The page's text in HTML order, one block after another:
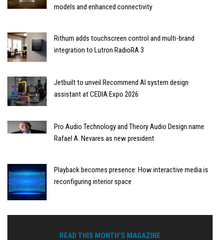
models and enhanced connectivity
Rithum adds touchscreen control and multi-brand
integration to Lutron RadioRA 3
Jetbuilt to unveil Recommend AI system design
assistant at CEDIA Expo 2026
Pro Audio Technology and Theory Audio Design name
Rafael A. Nevares as new president
Playback becomes presence: How interactive media is
reconfiguring interior space
READ THIS MONTH'S MAGAZINE